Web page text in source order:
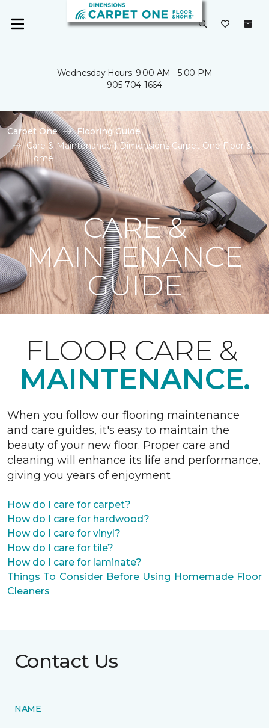
Wednesday Hours: 9:00 AM - 5:00 PM
905-704-1664
Carpet One
Flooring Guide
Care & Maintenance | Dimensions Carpet One Floor &
Home
CARE &
MAINTENANCE
GUIDE
FLOOR CARE &
MAINTENANCE.
When you follow our flooring maintenance
and care guides, it's easy to maintain the
beauty of your new floor. Proper care and
cleaning will enhance its life and performance,
giving you years of enjoyment
How do I care for carpet?
How do I care for hardwood?
How do I care for vinyl?
How do I care for tile?
How do I care for laminate?
Things To Consider Before Using Homemade Floor
Cleaners
Contact Us
NAME